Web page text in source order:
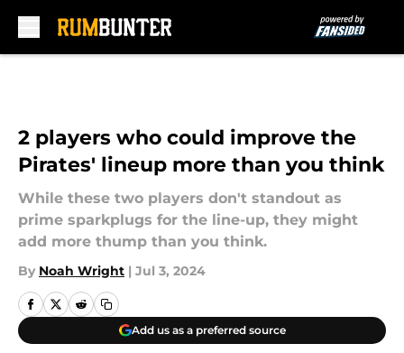
2 players who could improve the
Pirates' lineup more than you think
While these two players don't standout as
prime sparkplugs for the line-up, they might
add more thump than you think.
By Noah Wright | Jul 3, 2024
Add us as a preferred source